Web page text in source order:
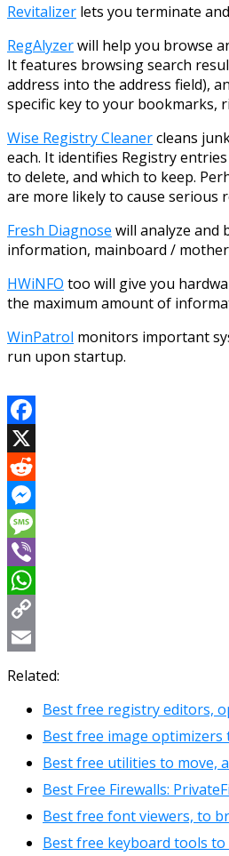
Revitalizer lets you terminate
RegAlyzerwill help you browse
It features browsing search
address into the address field),
specific key to your bookmarks,
Wise Registry Cleanercleans
each. It identifies Registry
to delete, and which to keep.
are more likely to cause serious
Fresh Diagnose will analyze and
information, mainboard /
HWiNFO too will give you
the maximum amount of
WinPatrol monitors important
run upon startup.
Facebook
X
Reddit
Messenger
Message
Viber
WhatsApp
Copy
Link
Email
Related:
Best free registry editors,
Best free image optimizers
Best free utilities to move,
Best Free Firewalls:
Best free font viewers, to
Best free keyboard tools